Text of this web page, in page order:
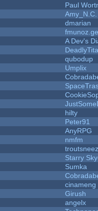
Paul
Amy_N.C.
dmarian
A Dev's
qubodup
Umplix
hilty
Peter91
AnyRPG
nmfm
Starry
Sumka
cinameng
Girush
angelx